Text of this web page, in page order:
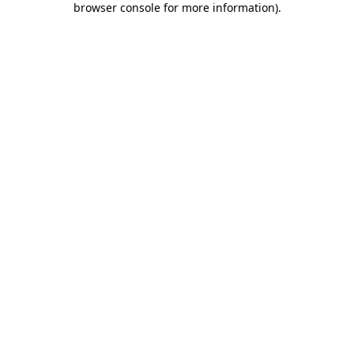
browser console for more information).